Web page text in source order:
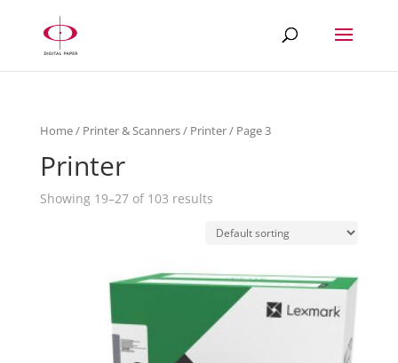
Home/ Printer & Scanners/ Printer/ Page 3
Printer
Showing 19–27 of 103 results